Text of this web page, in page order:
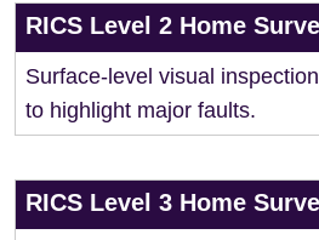
RICS Level 2 Home
Surface-level visual
to highlight major faults.
RICS Level 3 Home